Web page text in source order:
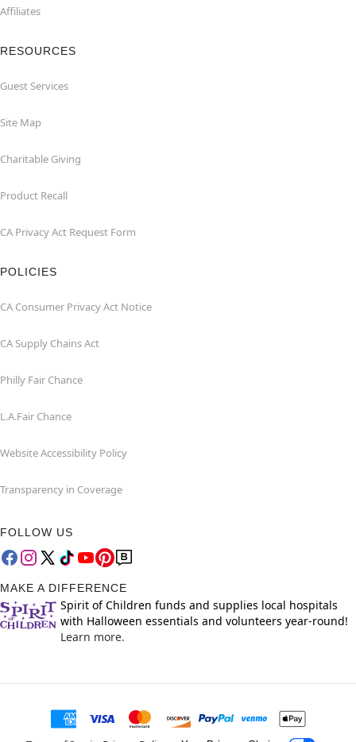
Affiliates
RESOURCES
Guest Services
Site Map
Charitable Giving
Product Recall
CA Privacy Act Request Form
POLICIES
CA Consumer Privacy Act Notice
CA Supply Chains Act
Philly Fair Chance
L.A.Fair Chance
Website Accessibility Policy
Transparency in Coverage
FOLLOW US
MAKE A DIFFERENCE
Spirit of Children funds and supplies local hospitals
with Halloween essentials and volunteers year-round!
Learn more.